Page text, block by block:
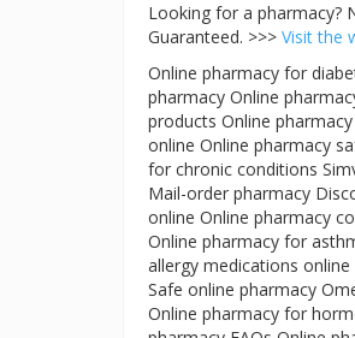
Looking for a pharmacy?
Guaranteed. >>> Visit the
Online pharmacy for
pharmacy Online
products Online
online Online pharmacy
for chronic conditions
Mail-order pharmacy
online Online pharmacy
Online pharmacy for
allergy medications
Safe online pharmacy
Online pharmacy for